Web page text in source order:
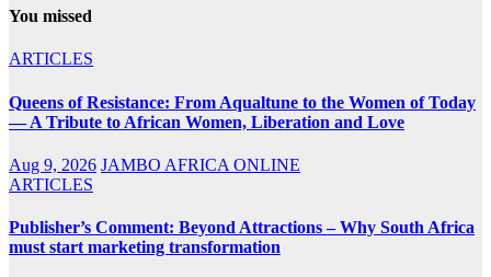
You missed
ARTICLES
Queens of Resistance: From Aqualtune to the Women of Today
— A Tribute to African Women, Liberation and Love
Aug 9, 2026 JAMBO AFRICA ONLINE
ARTICLES
Publisher’s Comment: Beyond Attractions – Why South Africa
must start marketing transformation